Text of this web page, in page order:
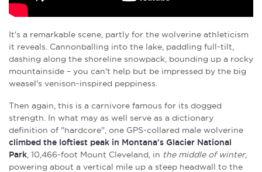
It's a remarkable scene, partly for the wolverine athleticism
it reveals. Cannonballing into the lake, paddling full-tilt,
dashing along the shoreline snowpack, bounding up a rocky
mountainside – you can't help but be impressed by the big
weasel's venison-inspired peppiness.
Then again, this is a carnivore famous for its dogged
strength. In what may as well serve as a dictionary
definition of "hardcore", one GPS-collared male wolverine
climbed the loftiest peak in Montana's Glacier National
Park, 10,466-foot Mount Cleveland, in the middle of winter,
powering about a vertical mile up a steep headwall to the